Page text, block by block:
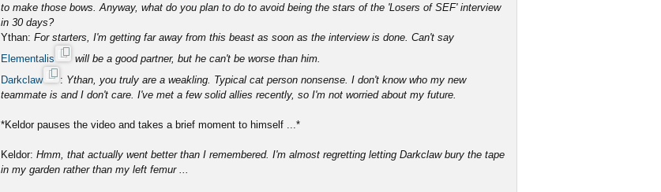
to make those bows. Anyway, what do you plan to do to avoid being the stars of the 'Losers of SEF' interview
in 30 days?
Ythan: For starters, I'm getting far away from this beast as soon as the interview is done. Can't say
Elementalis
will be a good partner, but he can't be worse than him.
Darkclaw
: Ythan, you truly are a weakling. Typical cat person nonsense. I don't know who my new
teammate is and I don't care. I've met a few solid allies recently, so I'm not worried about my future.
*Keldor pauses the video and takes a brief moment to himself ...*
Keldor: Hmm, that actually went better than I remembered. I'm almost regretting letting Darkclaw bury the tape
in my garden rather than my left femur ...